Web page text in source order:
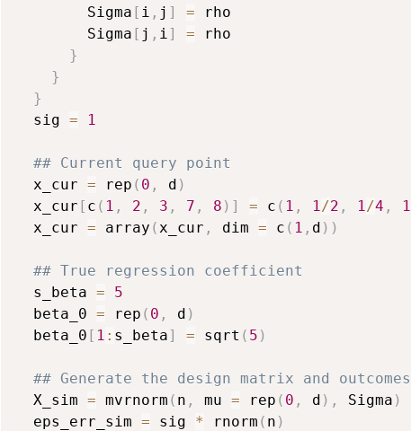
        Sigma
[ i , j ] = rho
        Sigma
[ j , i] = rho
}
}
}
  sig
= 1
## Current query point
  x_cur
= rep ( 0 , d )
  x_cur
[ c ( 1 , 2 , 3 , 7 , 8 ) ] = c ( 1 , 1/2 , 1/4 , 1
  x_cur
= array (x_cur , dim = c ( 1 , d ) )
## True regression coefficient
  s_beta
=
5
  beta_0
= rep ( 0 , d )
  beta_0
[ 1 : s_beta] = sqrt ( 5 )
## Generate the design matrix and outcomes
  X_sim
= mvrnorm ( n , mu = rep ( 0 , d ) , Sigma )
  eps_err_sim
= sig * rnorm ( n )